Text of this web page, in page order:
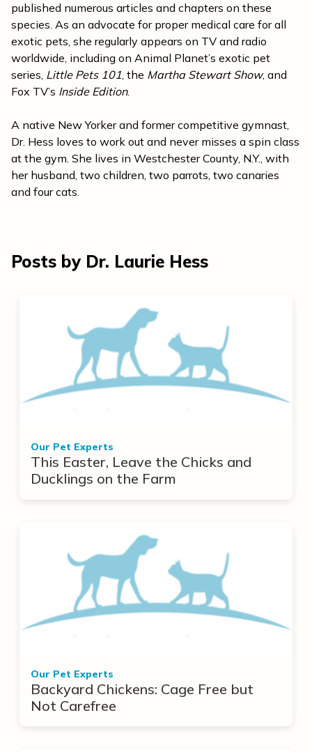
published numerous articles and chapters on these
species. As an advocate for proper medical care for all
exotic pets, she regularly appears on TV and radio
worldwide, including on Animal Planet’s exotic pet
series, Little Pets 101, the Martha Stewart Show, and
Fox TV’s Inside Edition.
A native New Yorker and former competitive gymnast,
Dr. Hess loves to work out and never misses a spin class
at the gym. She lives in Westchester County, N.Y., with
her husband, two children, two parrots, two canaries
and four cats.
Posts by Dr. Laurie Hess
Our Pet Experts
This Easter, Leave the Chicks and
Ducklings on the Farm
Our Pet Experts
Backyard Chickens: Cage Free but
Not Carefree